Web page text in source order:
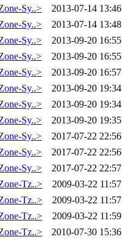
Sy..>
2013-07-14 13:46
Sy..>
2013-07-14 13:48
Sy..>
2013-09-20 16:55
Sy..>
2013-09-20 16:55
Sy..>
2013-09-20 16:57
Sy..>
2013-09-20 19:34
Sy..>
2013-09-20 19:34
Sy..>
2013-09-20 19:35
Sy..>
2017-07-22 22:56
Sy..>
2017-07-22 22:56
Sy..>
2017-07-22 22:57
Tz..>
2009-03-22 11:57
Tz..>
2009-03-22 11:57
Tz..>
2009-03-22 11:59
Tz..>
2010-07-30 15:36